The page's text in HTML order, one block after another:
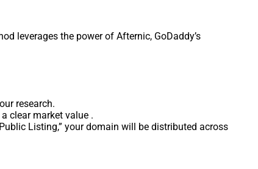
leverages the power of Afternic, GoDaddy’s
research.
clear market value .
Listing,” your domain will be distributed across